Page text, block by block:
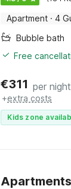
Apartment · 4
Bubble bath
Free
€311 per night
+extra costs
Kids zone